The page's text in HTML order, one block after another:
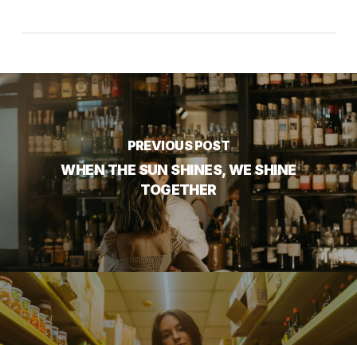
PREVIOUS POST
WHEN THE SUN SHINES, WE SHINE
TOGETHER